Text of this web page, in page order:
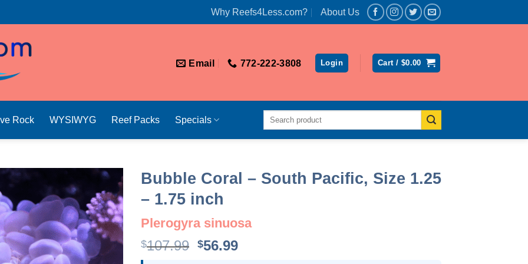
Why Reefs4Less.com? About Us
Email 772-222-3808 Login Cart / $0.00
Rock WYSIWYG Reef Packs Specials
Search
Bubble Coral – South Pacific, Size 1.25
– 1.75 inch
Plerogyra sinuosa
$107.99 Original
$56.99Current